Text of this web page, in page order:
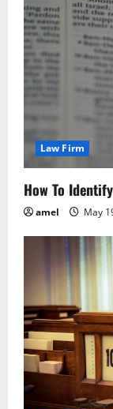
Law Firm
How To
amel May